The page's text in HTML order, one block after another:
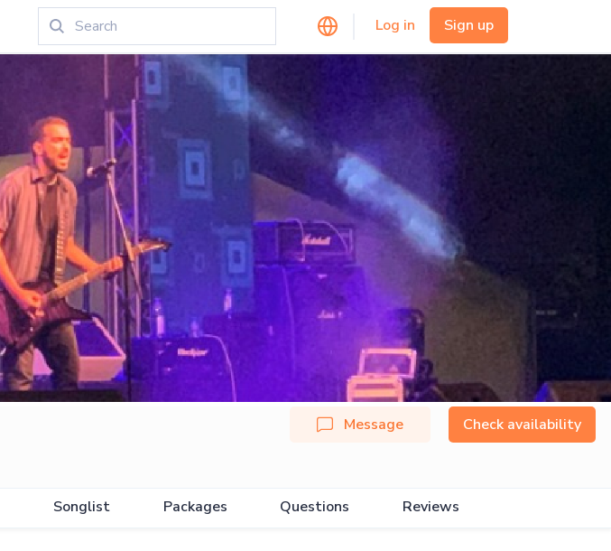
Log in Sign up
Message Check availability
Songlist Packages Questions Reviews